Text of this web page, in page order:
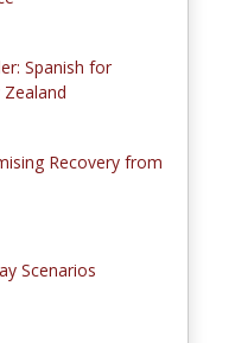
Spanish for
Recovery from
Scenarios